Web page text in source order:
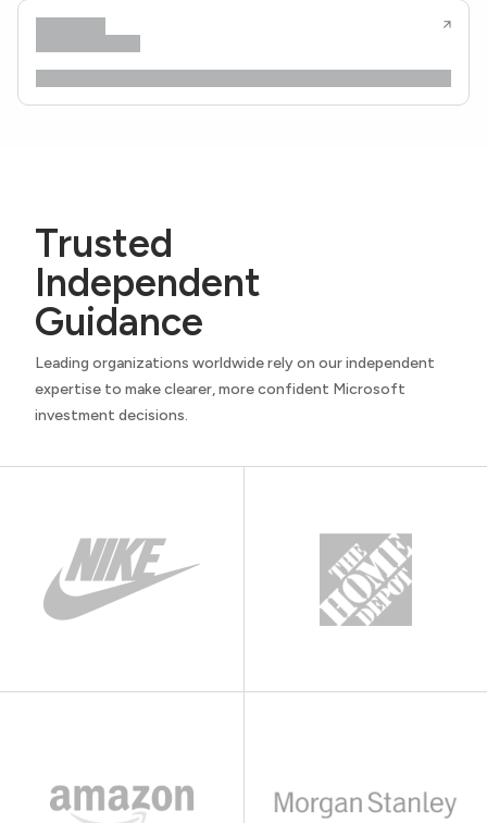
Trusted
Independent
Guidance
Leading organizations worldwide rely on our independent
expertise to make clearer, more confident Microsoft
investment decisions.